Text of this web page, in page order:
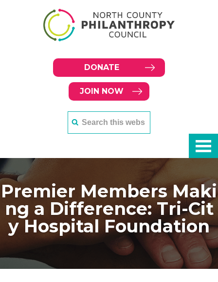
DONATE
JOIN NOW
Premier Members Maki
ng a Difference: Tri-Cit
y Hospital Foundation